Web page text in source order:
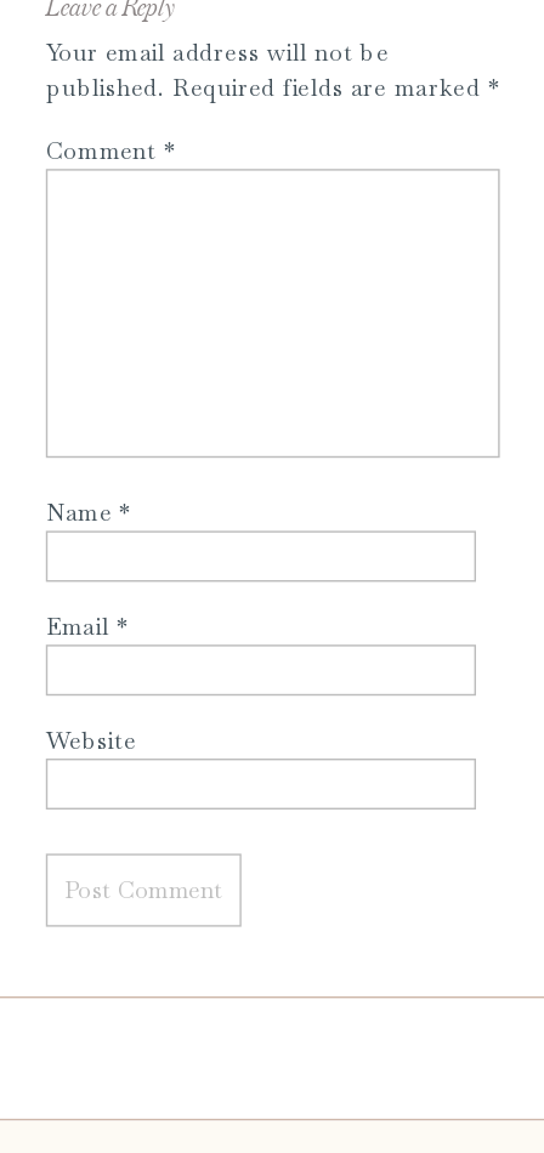
Leave a Reply
Your email address will not be
published. Required fields are marked *
Comment *
Name*
Email *
Website